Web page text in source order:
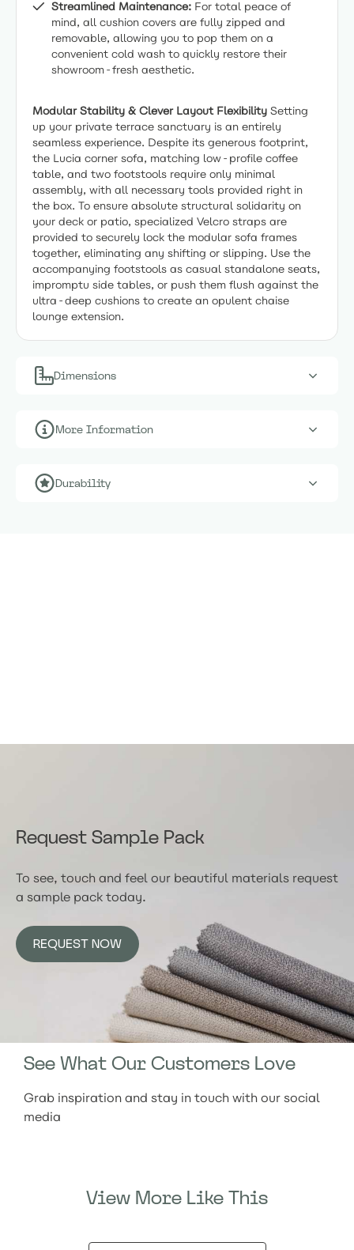
Streamlined Maintenance: For total peace of
mind, all cushion covers are fully zipped and
removable, allowing you to pop them on a
convenient cold wash to quickly restore their
showroom-fresh aesthetic.
Modular Stability & Clever Layout Flexibility Setting
up your private terrace sanctuary is an entirely
seamless experience. Despite its generous footprint,
the Lucia corner sofa, matching low-profile coffee
table, and two footstools require only minimal
assembly, with all necessary tools provided right in
the box. To ensure absolute structural solidarity on
your deck or patio, specialized Velcro straps are
provided to securely lock the modular sofa frames
together, eliminating any shifting or slipping. Use the
accompanying footstools as casual standalone seats,
impromptu side tables, or push them flush against the
ultra-deep cushions to create an opulent chaise
lounge extension.
Dimensions
More Information
Durability
Request Sample Pack
To see, touch and feel our beautiful materials request
a sample pack today.
REQUEST NOW
See What Our Customers Love
Grab inspiration and stay in touch with our social
media
View More Like This